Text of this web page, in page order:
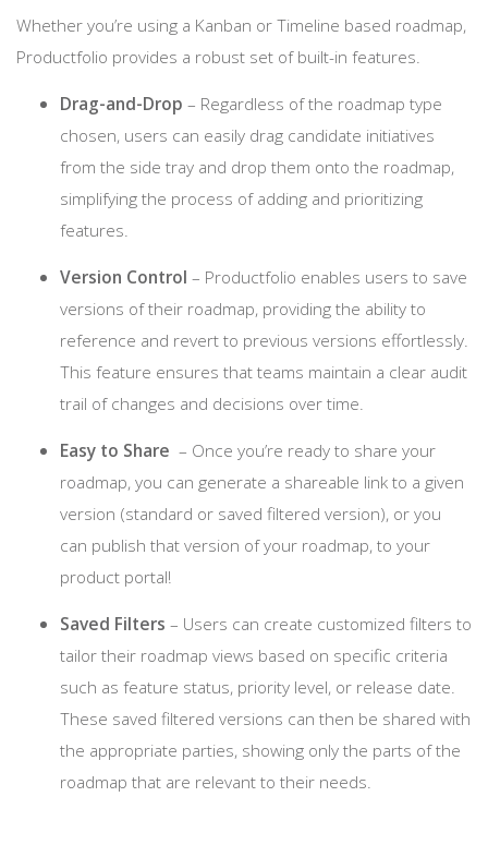
Whether you’re using a Kanban or Timeline based roadmap,
Productfolio provides a robust set of built-in features.
Drag-and-Drop – Regardless of the roadmap type
chosen, users can easily drag candidate initiatives
from the side tray and drop them onto the roadmap,
simplifying the process of adding and prioritizing
features.
Version Control – Productfolio enables users to save
versions of their roadmap, providing the ability to
reference and revert to previous versions effortlessly.
This feature ensures that teams maintain a clear audit
trail of changes and decisions over time.
Easy to Share – Once you’re ready to share your
roadmap, you can generate a shareable link to a given
version (standard or saved filtered version), or you
can publish that version of your roadmap, to your
product portal!
Saved Filters – Users can create customized filters to
tailor their roadmap views based on specific criteria
such as feature status, priority level, or release date.
These saved filtered versions can then be shared with
the appropriate parties, showing only the parts of the
roadmap that are relevant to their needs.